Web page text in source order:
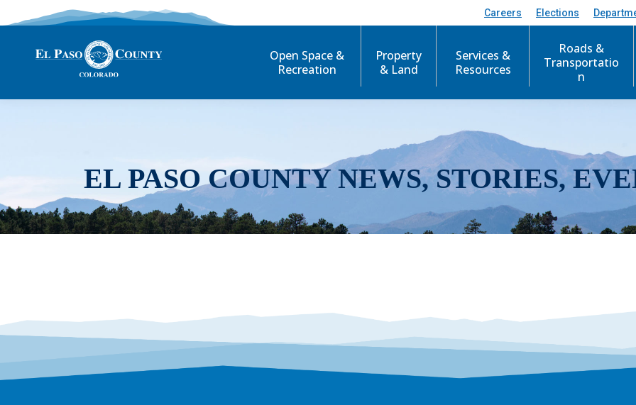
Careers Elections
Open Space &
Recreation
Property
& Land
Services &
Resources
Roads &
Transportatio
n
EL PASO COUNTY NEWS, STORIES,